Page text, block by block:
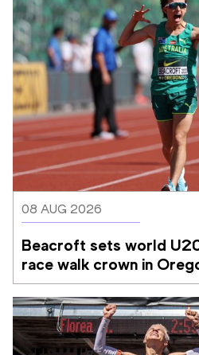
08 AUG 2026
Beacroft sets world
race walk crown in